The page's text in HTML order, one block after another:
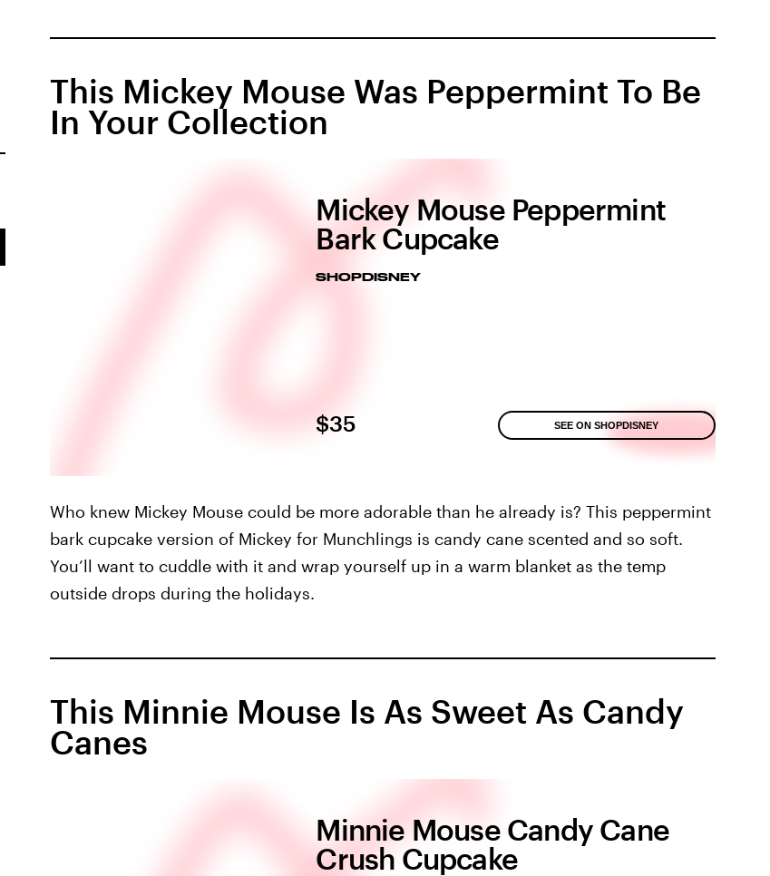
This Mickey Mouse Was Peppermint To Be
In Your Collection
Mickey Mouse Peppermint
Bark Cupcake
SHOPDISNEY
$35 SEE ON SHOPDISNEY
Who knew Mickey Mouse could be more adorable than he already is? This peppermint
bark cupcake version of Mickey for Munchlings is candy cane scented and so soft.
You’ll want to cuddle with it and wrap yourself up in a warm blanket as the temp
outside drops during the holidays.
This Minnie Mouse Is As Sweet As Candy
Canes
Minnie Mouse Candy Cane
Crush Cupcake